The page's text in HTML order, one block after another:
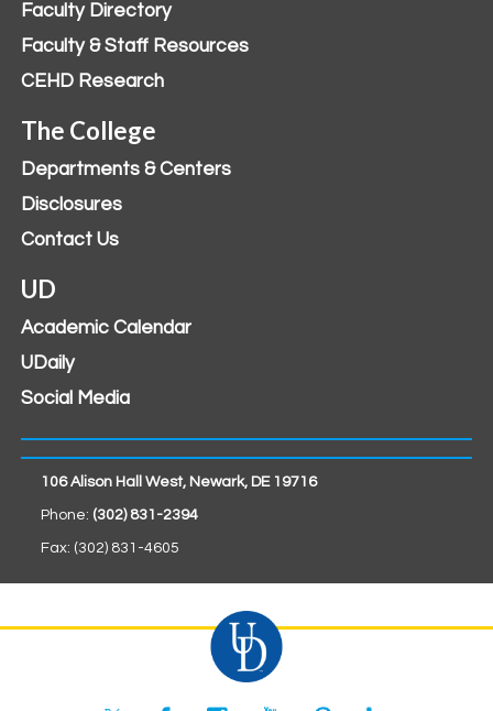
Faculty Directory
Faculty & Staff Resources
CEHD Research
The College
Departments & Centers
Disclosures
Contact Us
UD
Academic Calendar
UDaily
Social Media
106 Alison Hall West, Newark, DE 19716
Phone: (302) 831-2394
Fax: (302) 831-4605